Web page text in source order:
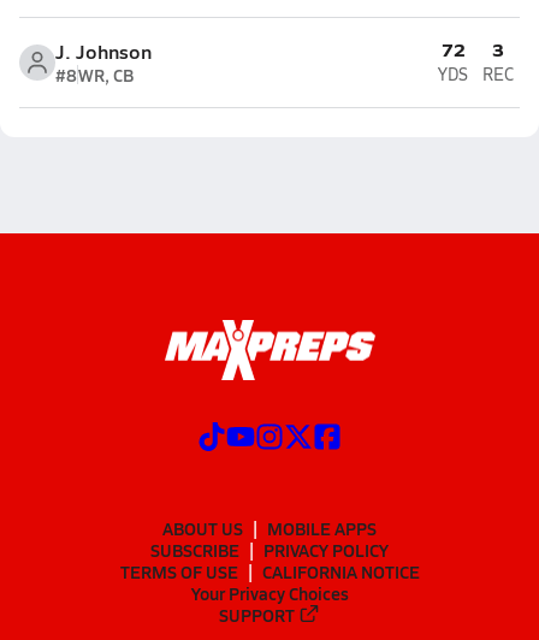
J. Johnson
#8WR, CB
72
YDS
3
REC
ABOUT US
MOBILE APPS
SUBSCRIBE
PRIVACY POLICY
TERMS OF USE
CALIFORNIA NOTICE
Your Privacy Choices
SUPPORT